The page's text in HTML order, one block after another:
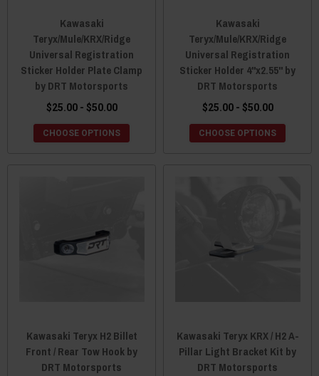
Kawasaki
Teryx/Mule/KRX/Ridge
Universal Registration
Sticker Holder Plate Clamp
by DRT Motorsports
$25.00 - $50.00
CHOOSE OPTIONS
Kawasaki
Teryx/Mule/KRX/Ridge
Universal Registration
Sticker Holder 4"x2.55" by
DRT Motorsports
$25.00 - $50.00
CHOOSE OPTIONS
Kawasaki Teryx H2 Billet
Front / Rear Tow Hook by
DRT Motorsports
Kawasaki Teryx KRX / H2 A-
Pillar Light Bracket Kit by
DRT Motorsports